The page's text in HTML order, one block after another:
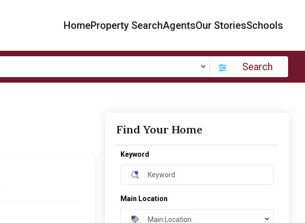
HomeProperty SearchAgentsOur StoriesSchools
Search
Find Your Home
Keyword
Main Location
Main Location